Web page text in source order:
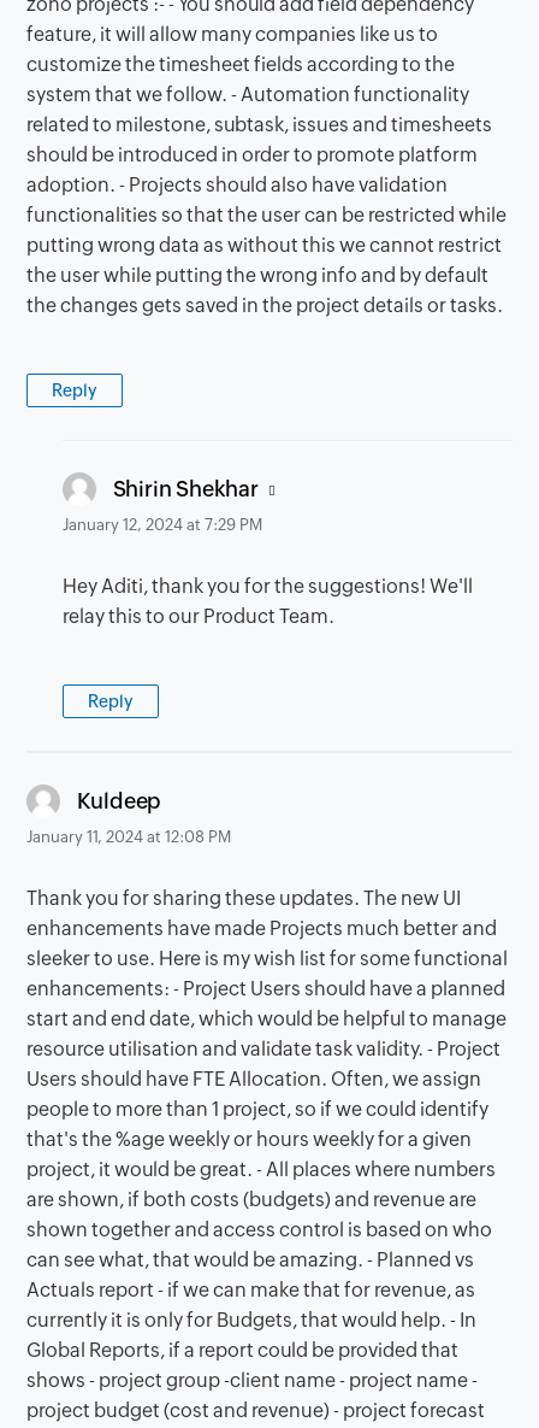
feature, it will allow many companies like us to
customize the timesheet fields according to the
system that we follow. - Automation functionality
related to milestone, subtask, issues and timesheets
should be introduced in order to promote platform
adoption. - Projects should also have validation
functionalities so that the user can be restricted while
putting wrong data as without this we cannot restrict
the user while putting the wrong info and by default
the changes gets saved in the project details or tasks.
Reply
Shirin Shekhar says:
January 12, 2024 at 7:29 PM
Hey Aditi, thank you for the suggestions! We'll
relay this to our Product Team.
Reply
Kuldeep
January 11, 2024 at 12:08 PM
Thank you for sharing these updates. The new UI
enhancements have made Projects much better and
sleeker to use. Here is my wish list for some functional
enhancements: - Project Users should have a planned
start and end date, which would be helpful to manage
resource utilisation and validate task validity. - Project
Users should have FTE Allocation. Often, we assign
people to more than 1 project, so if we could identify
that's the %age weekly or hours weekly for a given
project, it would be great. - All places where numbers
are shown, if both costs (budgets) and revenue are
shown together and access control is based on who
can see what, that would be amazing. - Planned vs
Actuals report - if we can make that for revenue, as
currently it is only for Budgets, that would help. - In
Global Reports, if a report could be provided that
shows - project group -client name - project name -
project budget (cost and revenue) - project forecast